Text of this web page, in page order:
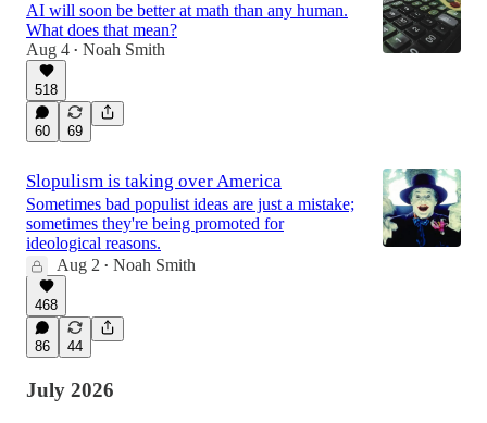
AI will soon be better at math than any human.
What does that mean?
Aug 4 • Noah Smith
518
60 69
Slopulism is taking over America
Sometimes bad populist ideas are just a mistake;
sometimes they're being promoted for
ideological reasons.
Aug 2 • Noah Smith
468
86 44
July 2026